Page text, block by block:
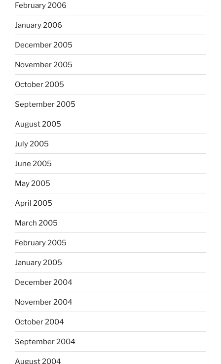
February 2006
January 2006
December 2005
November 2005
October 2005
September 2005
August 2005
July 2005
June 2005
May 2005
April 2005
March 2005
February 2005
January 2005
December 2004
November 2004
October 2004
September 2004
August 2004